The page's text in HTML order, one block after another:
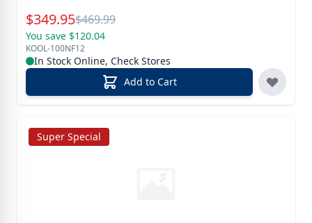
Special Price
$349.95Reg.
$469.99
You save $120.04
KOOL-100NF12
In Stock Online, Check Stores
Add to Cart
Super Special